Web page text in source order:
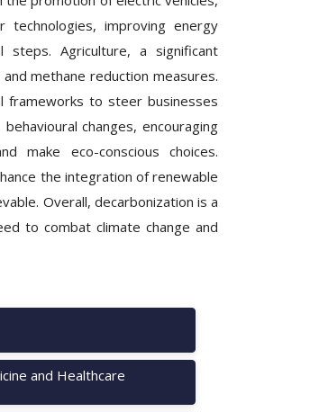
improving energy
steps. Agriculture, a significant
methane reduction measures.
frameworks to steer businesses
changes, encouraging
make eco-conscious choices.
the integration of renewable
Overall, decarbonization is a
to combat climate change and
and Healthcare